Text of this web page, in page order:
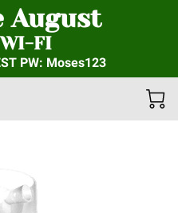
August
WI-FI
PW: Moses123